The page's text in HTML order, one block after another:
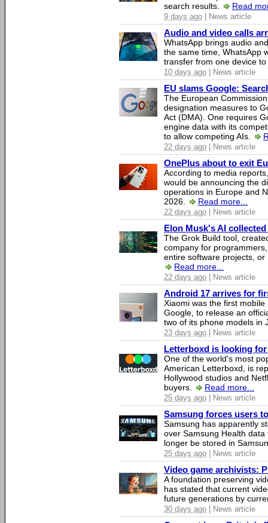
search results.
Read
9 days ago | News article
Audio and video calls
WhatsApp brings audio
the same time, WhatsApp
transfer from one device
10 days ago | News article
EU slams Google:
The European
designation measures to
Act (DMA). One requires
engine data with its
to allow competing AIs.
22 days ago | News article
OnePlus about to exit
According to media
would be announcing the
operations in Europe and
2026.
Read more...
22 days ago | News article
Elon Musk's AI
The Grok Build tool,
company for
entire software projects,
Read more...
22 days ago | News article
Android 17 arrives for
Xiaomi was the first
Google, to release an
two of its phone models in
23 days ago | News article
Letterboxd is looking
One of the world's most
American Letterboxd, is
Hollywood studios and
buyers.
Read more...
25 days ago | News article
Samsung forces users
Samsung has apparently
over Samsung Health
longer be stored in
25 days ago | News article
Video game archivists:
A foundation preserving
has stated that current
future generations by
30 days ago | News article